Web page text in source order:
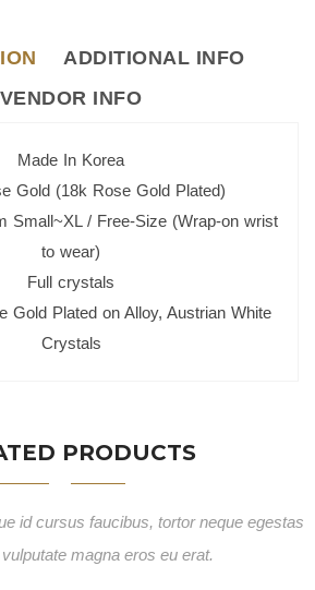
ADDITIONAL INFO
VENDOR INFO
Made In Korea
Gold (18k Rose Gold Plated)
Small~XL / Free-Size (Wrap-on wrist
to wear)
Full crystals
Gold Plated on Alloy, Austrian White
Crystals
PRODUCTS
id cursus faucibus, tortor neque egestas
magna eros eu erat.